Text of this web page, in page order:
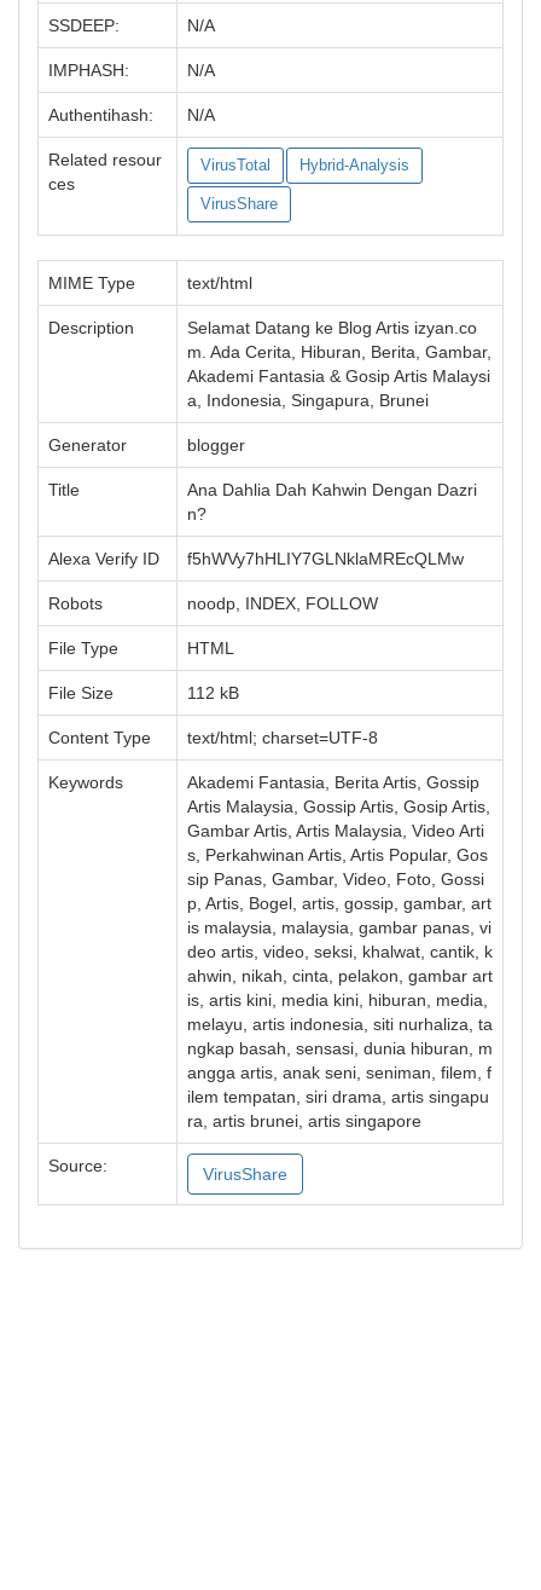
SSDEEP: N/A
IMPHASH: N/A
Authentihash: N/A
Related resour
ces
VirusTotal Hybrid-Analysis
VirusShare
MIME Type text/html
Description
Selamat Datang ke Blog Artis izyan.co
m. Ada Cerita, Hiburan, Berita, Gambar,
Akademi Fantasia & Gosip Artis Malaysi
a, Indonesia, Singapura, Brunei
Generator blogger
Title
Ana Dahlia Dah Kahwin Dengan Dazri
n?
Alexa Verify ID f5hWVy7hHLIY7GLNklaMREcQLMw
Robots noodp, INDEX, FOLLOW
File Type HTML
File Size 112 kB
Content Type text/html; charset=UTF-8
Keywords
Akademi Fantasia, Berita Artis, Gossip
Artis Malaysia, Gossip Artis, Gosip Artis,
Gambar Artis, Artis Malaysia, Video Arti
s, Perkahwinan Artis, Artis Popular, Gos
sip Panas, Gambar, Video, Foto, Gossi
p, Artis, Bogel, artis, gossip, gambar, art
is malaysia, malaysia, gambar panas, vi
deo artis, video, seksi, khalwat, cantik, k
ahwin, nikah, cinta, pelakon, gambar art
is, artis kini, media kini, hiburan, media,
melayu, artis indonesia, siti nurhaliza, ta
ngkap basah, sensasi, dunia hiburan, m
angga artis, anak seni, seniman, filem, f
ilem tempatan, siri drama, artis singapu
ra, artis brunei, artis singapore
Source: VirusShare